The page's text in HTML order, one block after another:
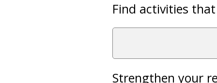
Find activities
Strengthen your